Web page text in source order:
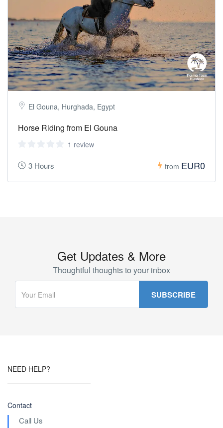
El Gouna, Hurghada, Egypt
Horse Riding from El Gouna
1 review
3 Hours from EUR0
Get Updates & More
Thoughtful thoughts to your inbox
NEED HELP?
Contact
Call Us